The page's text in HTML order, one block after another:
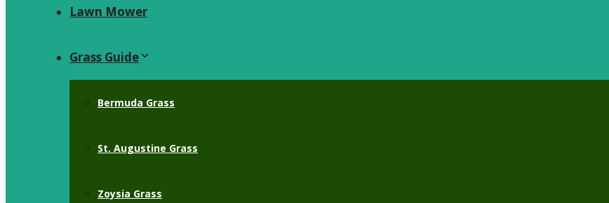
Lawn Mower
Grass Guide
Bermuda Grass
St. Augustine Grass
Zoysia Grass